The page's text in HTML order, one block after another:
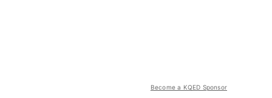
Become a KQED Sponsor